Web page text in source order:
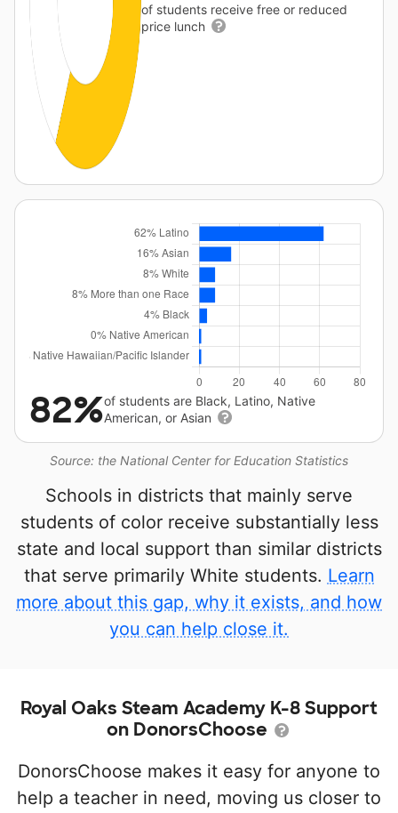
of students receive free or reduced
price lunch
Source: the National Center for Education Statistics
82%of students are Black, Latino, Native
American, or Asian
Schools in districts that mainly serve
students of color receive substantially less
state and local support than similar districts
that serve primarily White students. Learn
more about this gap, why it exists, and how
you can help close it.
Royal Oaks Steam Academy K-8 Support
on DonorsChoose
DonorsChoose makes it easy for anyone to
help a teacher in need, moving us closer to